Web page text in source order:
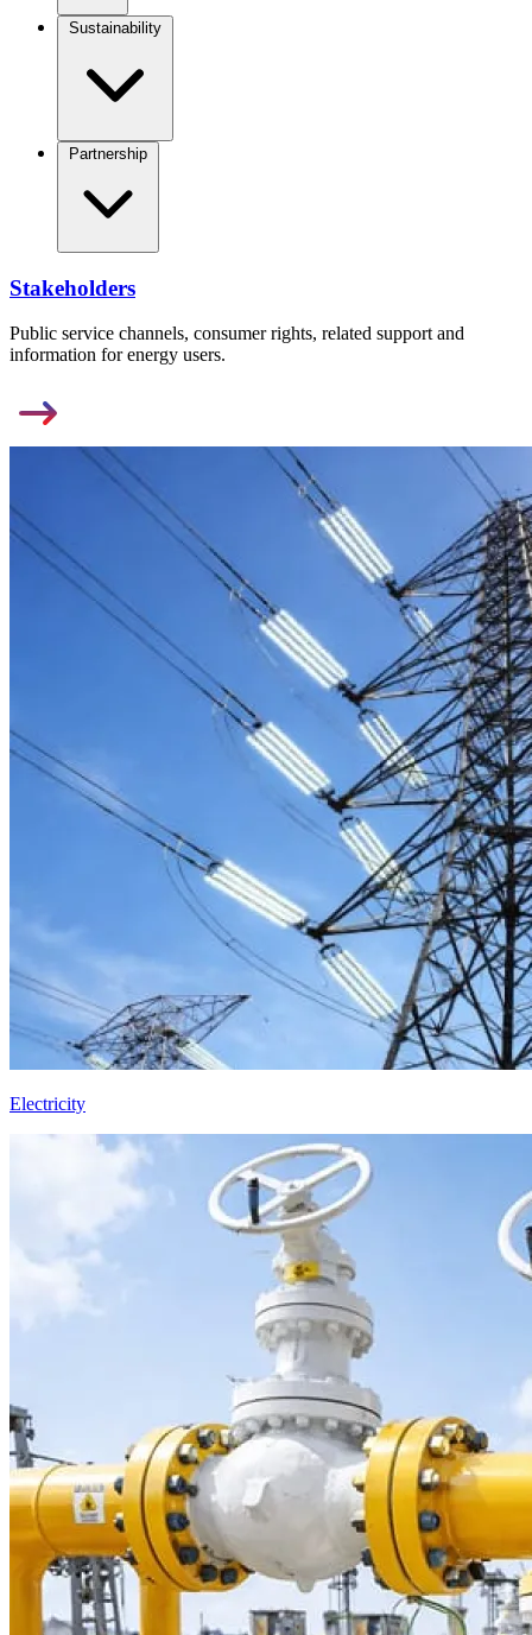
Sustainability
Partnership
Stakeholders
Public service channels, consumer rights, related support and
information for energy users.
Electricity